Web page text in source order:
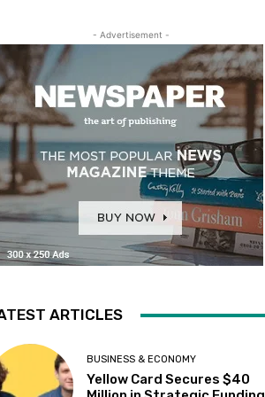
- Advertisement -
ARTICLES
BUSINESS & ECONOMY
Yellow Card Secures $40